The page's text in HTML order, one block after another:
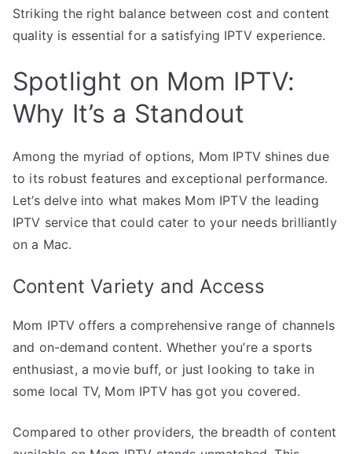
Striking the right balance between cost and content
quality is essential for a satisfying IPTV experience.
Spotlight on Mom IPTV:
Why It’s a Standout
Among the myriad of options, Mom IPTV shines due
to its robust features and exceptional performance.
Let’s delve into what makes Mom IPTV the leading
IPTV service that could cater to your needs brilliantly
on a Mac.
Content Variety and Access
Mom IPTV offers a comprehensive range of channels
and on-demand content. Whether you’re a sports
enthusiast, a movie buff, or just looking to take in
some local TV, Mom IPTV has got you covered.
Compared to other providers, the breadth of content